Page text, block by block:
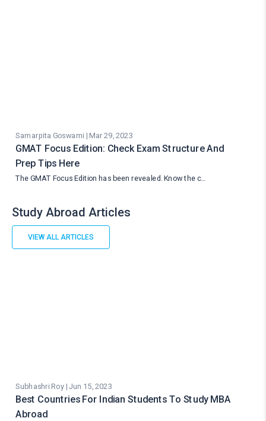
Samarpita Goswami | Mar 29, 2023
GMAT Focus Edition: Check Exam Structure And
Prep Tips Here
The GMAT Focus Edition has been revealed. Know the c…
Study Abroad Articles
VIEW ALL ARTICLES
Subhashri Roy | Jun 15, 2023
Best Countries For Indian Students To Study MBA
Abroad